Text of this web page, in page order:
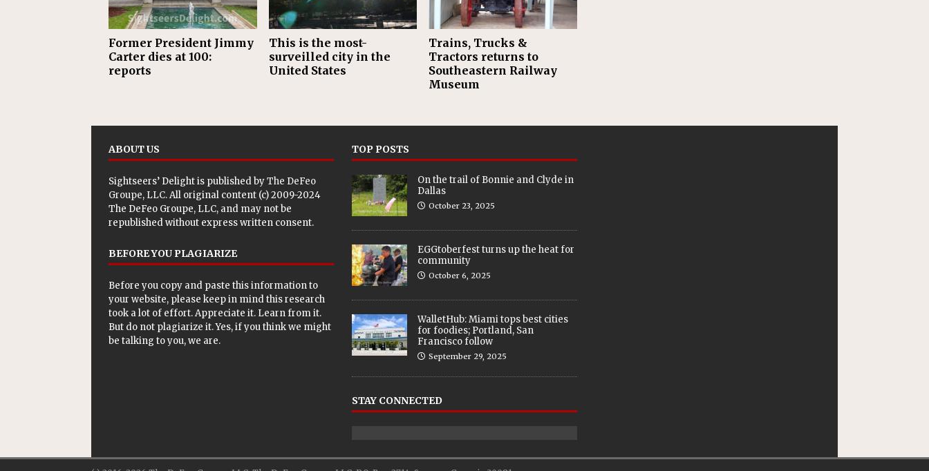
Former President Jimmy
Carter dies at 100:
reports
This is the most-
surveilled city in the
United States
Trains, Trucks &
Tractors returns to
Southeastern Railway
Museum
ABOUT US
Sightseers’ Delight is published byThe DeFeo
Groupe, LLC. All original content (c) 2009-2024
The DeFeo Groupe, LLC, and may not be
republished without express written consent.
BEFORE YOU PLAGIARIZE
Before you copy and paste this information to
your website, please keep in mind this research
took a lot of effort. Appreciate it. Learn from it.
But do not plagiarize it. Yes, if you think we might
be talking to you, we are.
TOP POSTS
On the trail of Bonnie and Clyde in
Dallas
October 23, 2025
EGGtoberfest turns up the heat for
community
October 6, 2025
WalletHub: Miami tops best cities
for foodies; Portland, San
Francisco follow
September 29, 2025
STAY CONNECTED